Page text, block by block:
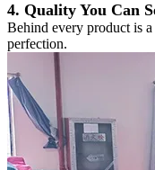
4. Quality You Can
Behind every product is
perfection.